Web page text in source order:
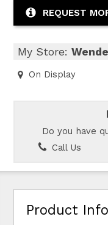
REQUEST
My Store:
On Display
Do you have
Call Us
Product